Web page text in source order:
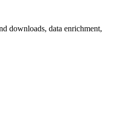
downloads, data enrichment,